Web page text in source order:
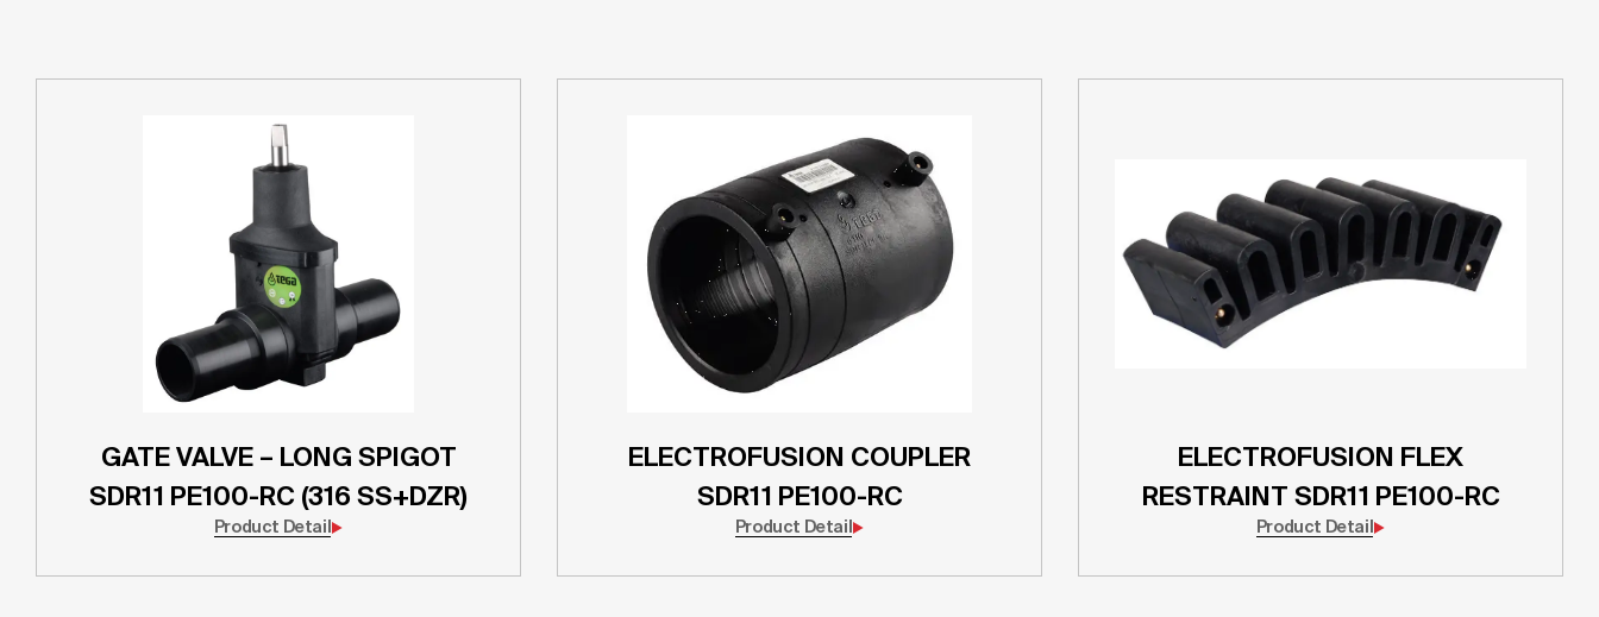
GATE VALVE – LONG SPIGOT
SDR11 PE100-RC (316 SS+DZR)
Product Detail
ELECTROFUSION COUPLER
SDR11 PE100-RC
Product Detail
ELECTROFUSION FLEX
RESTRAINT SDR11 PE100-RC
Product Detail